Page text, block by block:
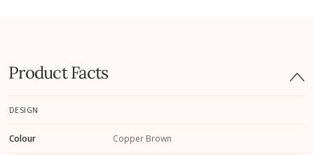
Product Facts
DESIGN
Colour Copper Brown